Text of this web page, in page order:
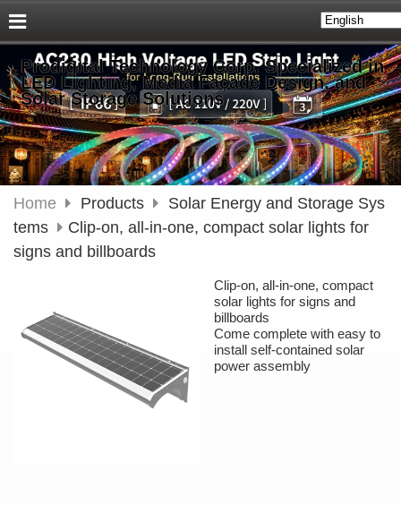
Prodigital Technology Corp. Specialized in
LED Lighting, Media Façade Design, and
Solar Storage Solutions
Home Products
Solar Energy and Storage Sys
tems
Clip-on, all-in-one, compact solar lights for
signs and billboards
Clip-on, all-in-one, compact
solar lights for signs and
billboards
Come complete with easy to
install self-contained solar
power assembly